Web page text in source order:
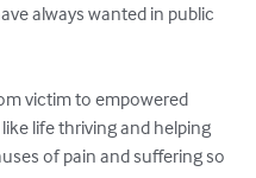
always wanted in public
victim to empowered
life thriving and helping
of pain and suffering so